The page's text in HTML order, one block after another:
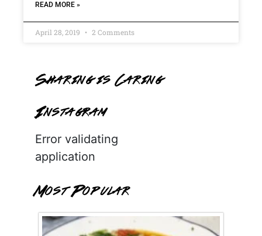
READ MORE »
April 28, 2019 2 Comments
Sharing is Caring
Instagram
Error validating
application
Most Popular